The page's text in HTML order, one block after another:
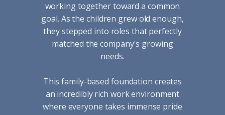
working together toward a common
goal. As the children grew old enough,
they stepped into roles that perfectly
matched the company's growing
needs.
This family-based foundation creates
an incredibly rich work environment
where everyone takes immense pride